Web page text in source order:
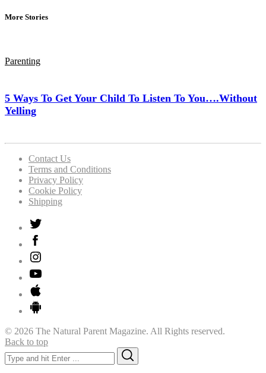
More Stories
Parenting
5 Ways To Get Your Child To Listen To You….Without
Yelling
Contact Us
Terms and Conditions
Privacy Policy
Cookie Policy
Shipping
© 2026 The Natural Parent Magazine. All Rights reserved.
Back to top
Search
for: